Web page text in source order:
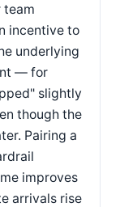
team
incentive to
underlying
— for
slightly
though the
Pairing a
improves
arrivals rise